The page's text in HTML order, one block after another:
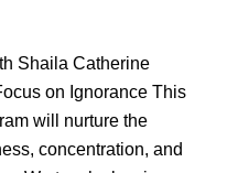
Shaila Catherine
on Ignorance This
will nurture the
concentration, and